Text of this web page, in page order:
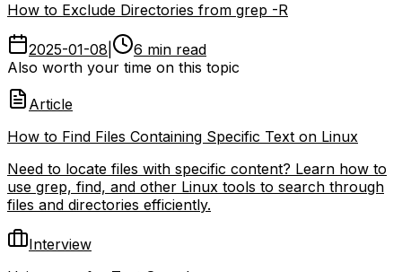
How to Exclude Directories from grep -R
2025-01-08
6 min read
Also worth your time on this topic
Article
How to Find Files Containing Specific Text on Linux
Need to locate files with specific content? Learn how to
use grep, find, and other Linux tools to search through
files and directories efficiently.
Interview